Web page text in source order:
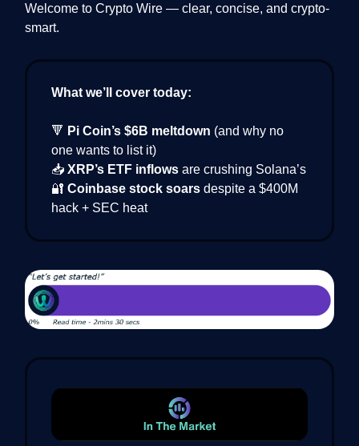
Welcome to Crypto Wire — clear, concise, and crypto-
smart.
What we’ll cover today:
🔻 Pi Coin’s $6B meltdown (and why no
one wants to list it)
📥 XRP’s ETF inflows are crushing Solana’s
🔐 Coinbase stock soars despite a $400M
hack + SEC heat